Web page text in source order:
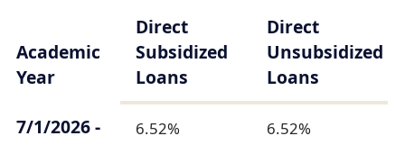
Academic
Year
Direct
Subsidized
Loans
Direct
Unsubsidized
Loans
7/1/2026 -
6.52% 6.52%